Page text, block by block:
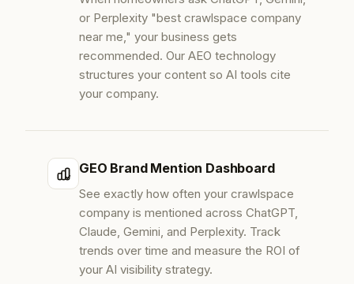
or Perplexity "best crawlspace company
near me," your business gets
recommended. Our AEO technology
structures your content so AI tools cite
your company.
GEO Brand Mention Dashboard
See exactly how often your crawlspace
company is mentioned across ChatGPT,
Claude, Gemini, and Perplexity. Track
trends over time and measure the ROI of
your AI visibility strategy.